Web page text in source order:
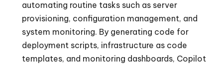
automating routine tasks such as server
provisioning, configuration management, and
system monitoring. By generating code for
deployment scripts, infrastructure as code
templates, and monitoring dashboards, Copilot